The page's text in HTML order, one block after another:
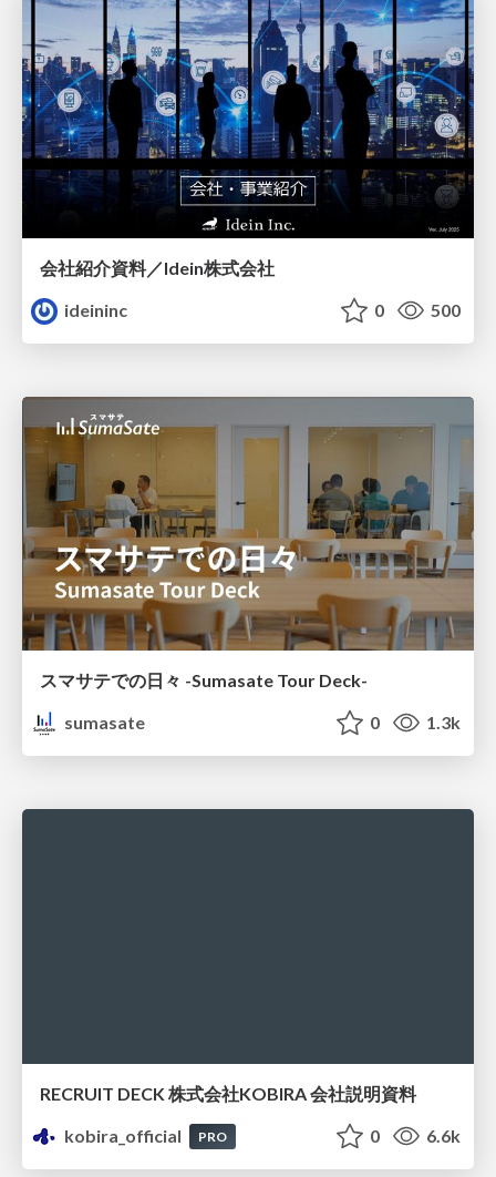
会社紹介資料／Idein株式会社
ideininc
0 500
スマサテでの日々 -Sumasate Tour Deck-
sumasate
0 1.3k
RECRUIT DECK 株式会社KOBIRA 会社説明資料
kobira_official
PRO 0 6.6k